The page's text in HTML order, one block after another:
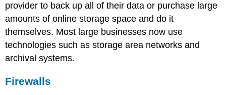
provider to back up all of their data or purchase large
amounts of online storage space and do it
themselves. Most large businesses now use
technologies such as storage area networks and
archival systems.
Firewalls